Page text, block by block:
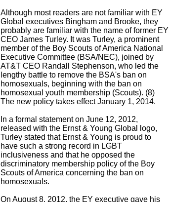
Although most readers are not familiar with EY
Global executives Bingham and Brooke, they
probably are familiar with the name of former EY
CEO James Turley. It was Turley, a prominent
member of the Boy Scouts of America National
Executive Committee (BSA/NEC), joined by
AT&T CEO Randall Stephenson, who led the
lengthy battle to remove the BSA's ban on
homosexuals, beginning with the ban on
homosexual youth membership (Scouts). (8)
The new policy takes effect January 1, 2014.
In a formal statement on June 12, 2012,
released with the Ernst & Young Global logo,
Turley stated that Ernst & Young is proud to
have such a strong record in LGBT
inclusiveness and that he opposed the
discriminatory membership policy of the Boy
Scouts of America concerning the ban on
homosexuals.
On August 8, 2012, the EY executive gave his